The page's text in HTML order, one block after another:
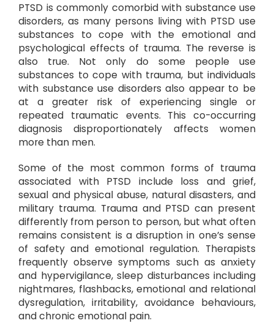
PTSD is commonly comorbid with substance use
disorders, as many persons living with PTSD use
substances to cope with the emotional and
psychological effects of trauma. The reverse is
also true. Not only do some people use
substances to cope with trauma, but individuals
with substance use disorders also appear to be
at a greater risk of experiencing single or
repeated traumatic events. This co-occurring
diagnosis disproportionately affects women
more than men.
Some of the most common forms of trauma
associated with PTSD include loss and grief,
sexual and physical abuse, natural disasters, and
military trauma. Trauma and PTSD can present
differently from person to person, but what often
remains consistent is a disruption in one’s sense
of safety and emotional regulation. Therapists
frequently observe symptoms such as anxiety
and hypervigilance, sleep disturbances including
nightmares, flashbacks, emotional and relational
dysregulation, irritability, avoidance behaviours,
and chronic emotional pain.